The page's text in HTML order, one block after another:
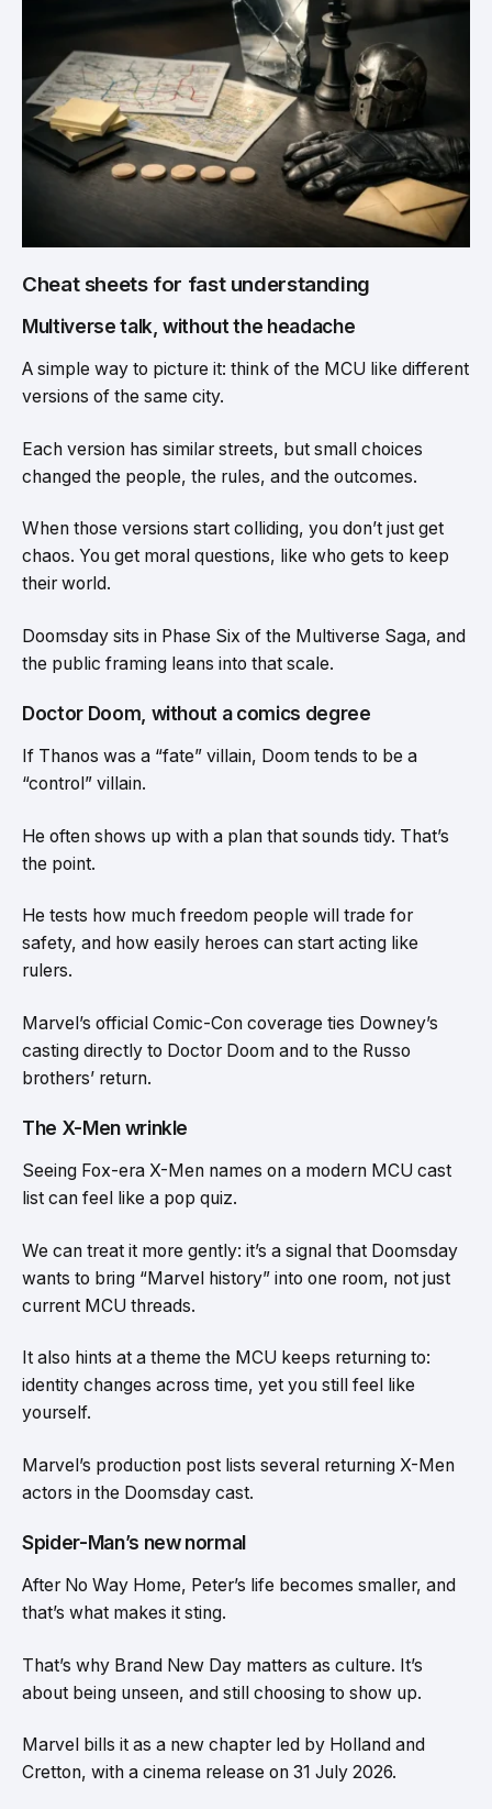
Cheat sheets for fast understanding
Multiverse talk, without the headache
A simple way to picture it: think of the MCU like different
versions of the same city.
Each version has similar streets, but small choices
changed the people, the rules, and the outcomes.
When those versions start colliding, you don’t just get
chaos. You get moral questions, like who gets to keep
their world.
Doomsday sits in Phase Six of the Multiverse Saga, and
the public framing leans into that scale.
Doctor Doom, without a comics degree
If Thanos was a “fate” villain, Doom tends to be a
“control” villain.
He often shows up with a plan that sounds tidy. That’s
the point.
He tests how much freedom people will trade for
safety, and how easily heroes can start acting like
rulers.
Marvel’s official Comic-Con coverage ties Downey’s
casting directly to Doctor Doom and to the Russo
brothers’ return.
The X-Men wrinkle
Seeing Fox-era X-Men names on a modern MCU cast
list can feel like a pop quiz.
We can treat it more gently: it’s a signal that Doomsday
wants to bring “Marvel history” into one room, not just
current MCU threads.
It also hints at a theme the MCU keeps returning to:
identity changes across time, yet you still feel like
yourself.
Marvel’s production post lists several returning X-Men
actors in the Doomsday cast.
Spider-Man’s new normal
After No Way Home, Peter’s life becomes smaller, and
that’s what makes it sting.
That’s why Brand New Day matters as culture. It’s
about being unseen, and still choosing to show up.
Marvel bills it as a new chapter led by Holland and
Cretton, with a cinema release on 31 July 2026.